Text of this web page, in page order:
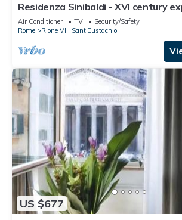
Residenza Sinibaldi - XVI century
Air Conditioner TV
Security/Safety
Rome
Rione VIII Sant'Eustachio
US $677